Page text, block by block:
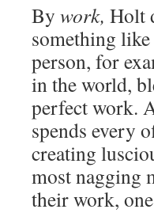
By work, Holt
something
person, for
in the world,
perfect work.
spends every
creating
most nagging
their work,